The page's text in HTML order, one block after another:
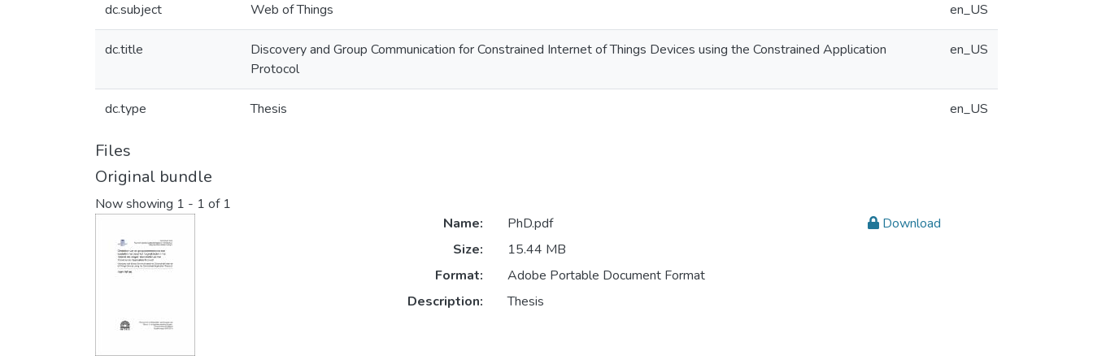
dc.subject Web of Things en_US
dc.title
Discovery and Group Communication for Constrained Internet of Things Devices using the Constrained Application
Protocol
en_US
dc.type Thesis en_US
Files
Original bundle
Now showing 1 - 1 of 1
Name:
PhD.pdf
Size:
15.44 MB
Format:
Adobe Portable Document Format
Description:
Thesis
Download